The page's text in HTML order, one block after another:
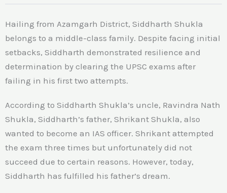
Hailing from Azamgarh District, Siddharth Shukla
belongs to a middle-class family. Despite facing initial
setbacks, Siddharth demonstrated resilience and
determination by clearing the UPSC exams after
failing in his first two attempts.
According to Siddharth Shukla’s uncle, Ravindra Nath
Shukla, Siddharth’s father, Shrikant Shukla, also
wanted to become an IAS officer. Shrikant attempted
the exam three times but unfortunately did not
succeed due to certain reasons. However, today,
Siddharth has fulfilled his father’s dream.